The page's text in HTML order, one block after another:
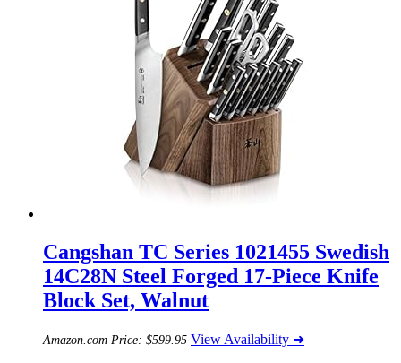
Cangshan TC Series 1021455 Swedish
14C28N Steel Forged 17-Piece Knife
Block Set, Walnut
Amazon.com Price: $599.95 View Availability ➜